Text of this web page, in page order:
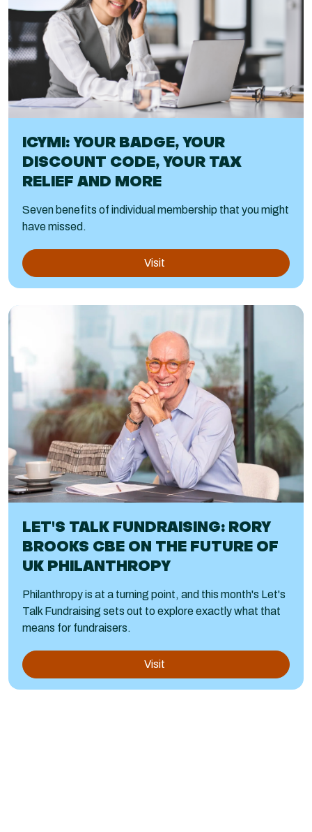
ICYMI: YOUR BADGE, YOUR
DISCOUNT CODE, YOUR TAX
RELIEF AND MORE
Seven benefits of individual membership that you might
have missed.
Visit
LET'S TALK FUNDRAISING: RORY
BROOKS CBE ON THE FUTURE OF
UK PHILANTHROPY
Philanthropy is at a turning point, and this month's Let's
Talk Fundraising sets out to explore exactly what that
means for fundraisers.
Visit